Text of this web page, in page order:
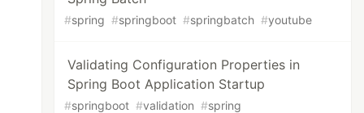
#spring #springboot #springbatch #youtube
Validating Configuration Properties in
Spring Boot Application Startup
#springboot #validation #spring